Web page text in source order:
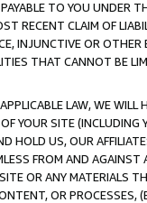
TO YOU UNDER
RECENT CLAIM OF
INJUNCTIVE OR
THAT CANNOT BE
LAW, WE WILL
YOUR SITE (INCLUDING
HOLD US, OUR
FROM AND
OR ANY MATERIALS
OR PROCESSES,